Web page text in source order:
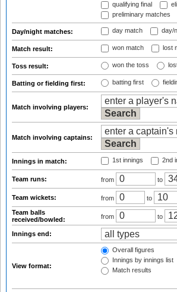
qualifying final
preliminary matches
Day/night matches: day match day/
Match result: won match lost
Toss result: won the toss
Batting or fielding first: batting first
Match involving players:
Match involving captains:
Innings in match: 1st innings 2nd
Team runs: from to
Team wickets: from to
Team balls
received/bowled:
from to
Innings end:
View format:
Overall figures
Innings by innings list
Match results